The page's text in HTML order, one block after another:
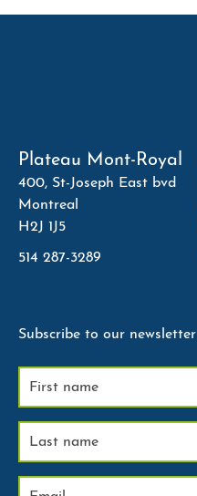
Plateau Mont-Royal
400, St-Joseph East bvd
Montreal
H2J 1J5
514 287-3289
Subscribe to our newsletter